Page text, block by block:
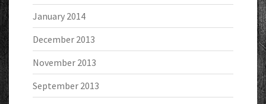
January 2014
December 2013
November 2013
September 2013